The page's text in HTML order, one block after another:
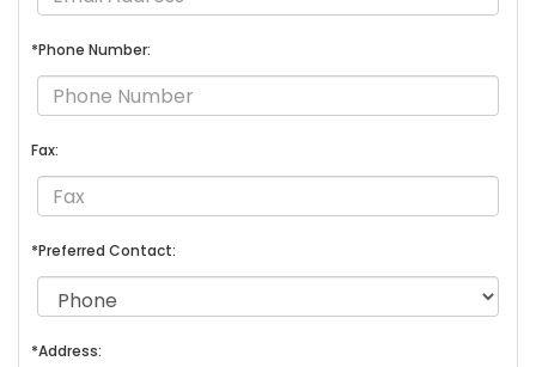
*Phone Number:
Fax:
*Preferred Contact:
*Address: